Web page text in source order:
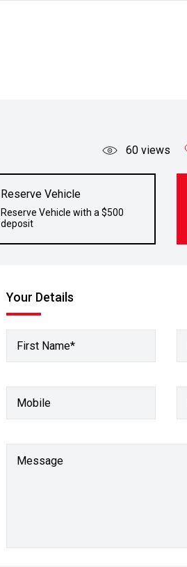
60 views
Reserve Vehicle
Reserve Vehicle with a $500
deposit
Your Details
First Name*
Mobile
Message